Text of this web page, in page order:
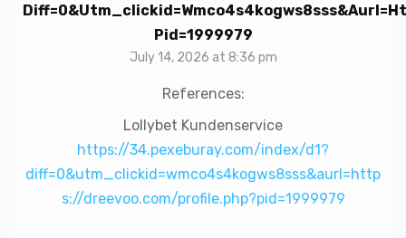
Pid=1999979
July 14, 2026 at 8:36 pm
References:
Lollybet Kundenservice
https://34.pexeburay.com/index/d1?
diff=0&utm_clickid=wmco4s4kogws8sss&aurl=http
s://dreevoo.com/profile.php?pid=1999979